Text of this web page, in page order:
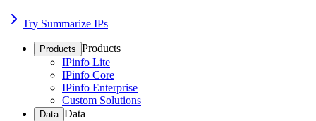
Try Summarize IPs
Products Products
IPinfo Lite
IPinfo Core
IPinfo Enterprise
Custom Solutions
Data Data